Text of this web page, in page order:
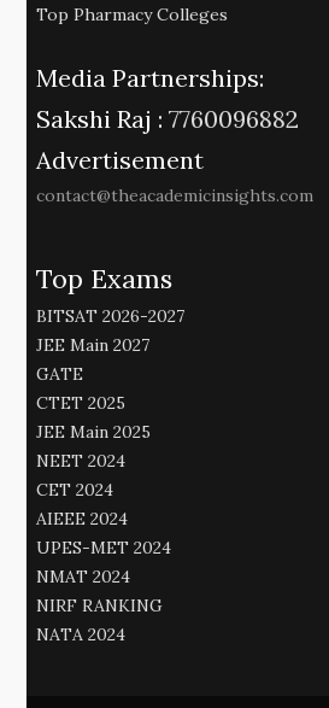
Top Pharmacy Colleges
Media Partnerships:
Sakshi Raj : 7760096882
Advertisement
contact@theacademicinsights.com
Top Exams
BITSAT 2026-2027
JEE Main 2027
GATE
CTET 2025
JEE Main 2025
NEET 2024
CET 2024
AIEEE 2024
UPES-MET 2024
NMAT 2024
NIRF RANKING
NATA 2024